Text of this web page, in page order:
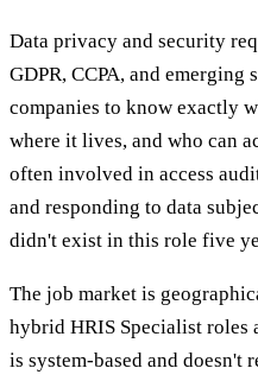
Data privacy and security
GDPR, CCPA, and
companies to know exactly
where it lives, and who can
often involved in access
and responding to data
didn't exist in this role five
The job market is
hybrid HRIS Specialist roles
is system-based and doesn't